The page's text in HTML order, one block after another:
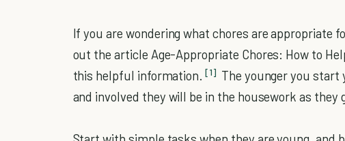
If you are wondering what chores are appropriate
out the article Age-Appropriate Chores: How to
this helpful information. [1] The younger you start
and involved they will be in the housework as they